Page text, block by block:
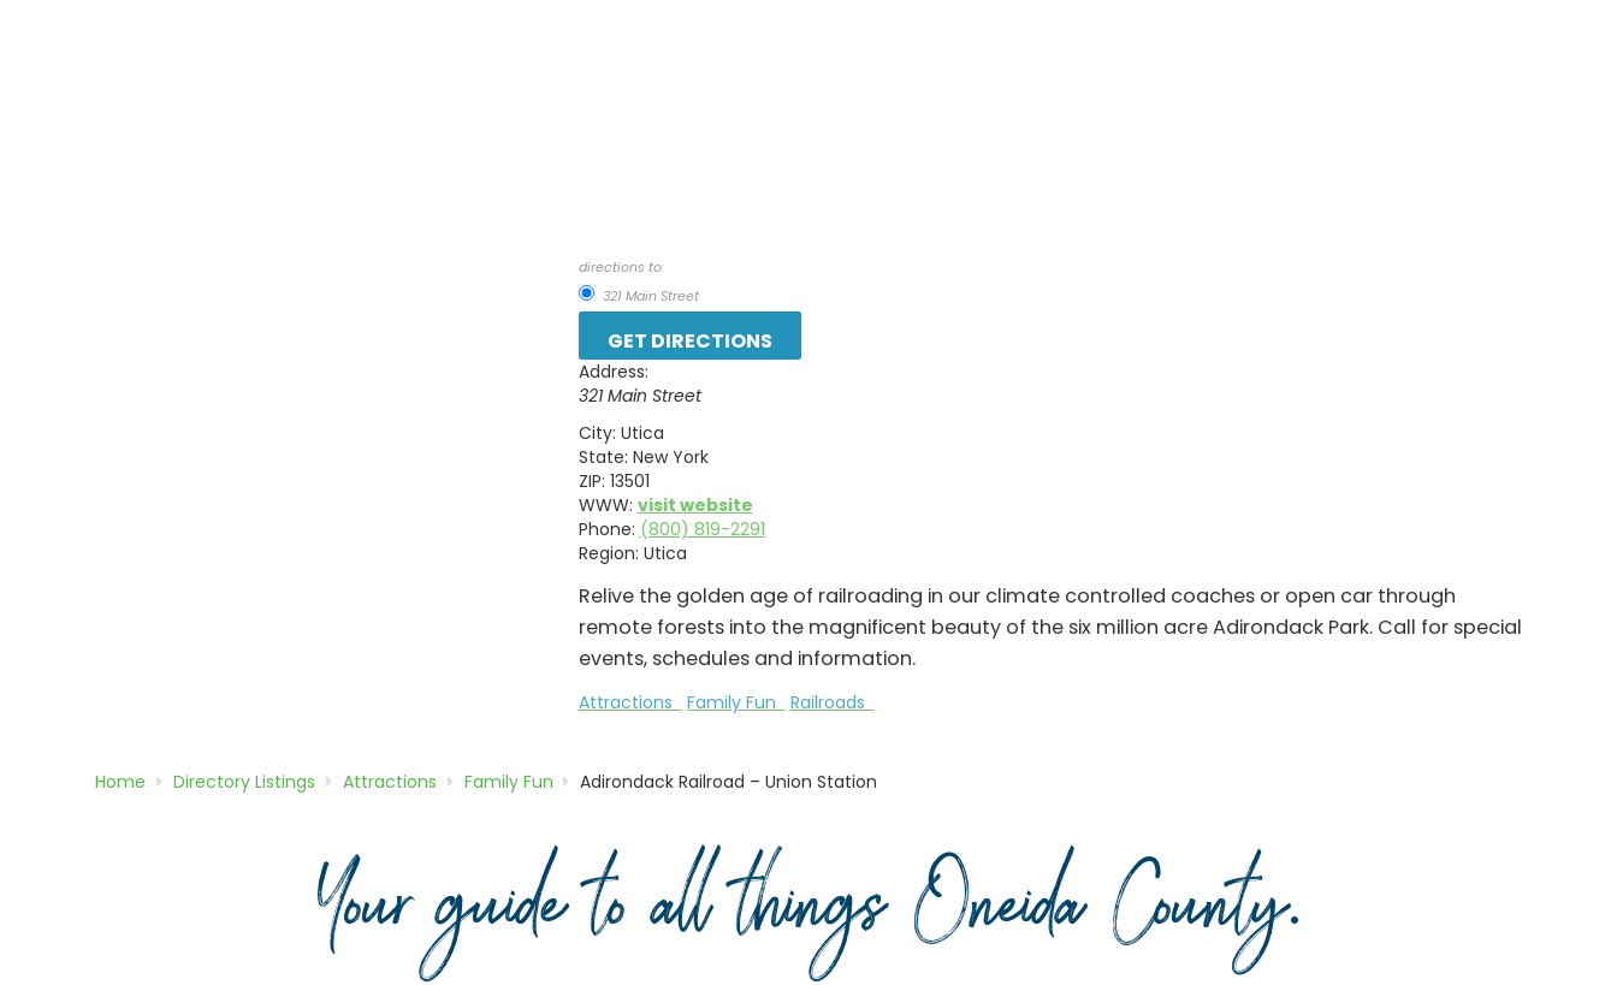
directions to:
321 Main Street
Address:
321 Main Street
City: Utica
State: New York
ZIP: 13501
WWW: visit website
Phone: (800) 819-2291
Region: Utica
Relive the golden age of railroading in our climate controlled coaches or open car through
remote forests into the magnificent beauty of the six million acre Adirondack Park. Call for special
events, schedules and information.
Attractions Family Fun Railroads
Home Directory Listings Attractions Family Fun Adirondack Railroad – Union Station
Your guide to all things Oneida County.